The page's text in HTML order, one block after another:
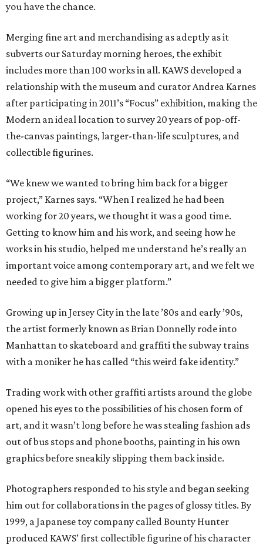
you have the chance.
Merging fine art and merchandising as adeptly as it
subverts our Saturday morning heroes, the exhibit
includes more than 100 works in all. KAWS developed a
relationship with the museum and curator Andrea Karnes
after participating in 2011’s “Focus” exhibition, making the
Modern an ideal location to survey 20 years of pop-off-
the-canvas paintings, larger-than-life sculptures, and
collectible figurines.
“We knew we wanted to bring him back for a bigger
project,” Karnes says. “When I realized he had been
working for 20 years, we thought it was a good time.
Getting to know him and his work, and seeing how he
works in his studio, helped me understand he’s really an
important voice among contemporary art, and we felt we
needed to give him a bigger platform.”
Growing up in Jersey City in the late ​’80s and early ​’90s,
the artist formerly known as Brian Donnelly rode into
Manhattan to skateboard and graffiti the subway trains
with a moniker he has called “this weird fake identity.”
Trading work with other graffiti artists around the globe
opened his eyes to the possibilities of his chosen form of
art, and it wasn’t long before he was stealing fashion ads
out of bus stops and phone booths, painting in his own
graphics before sneakily slipping them back inside.
Photographers responded to his style and began seeking
him out for collaborations in the pages of glossy titles. By
1999, a Japanese toy company called Bounty Hunter
produced KAWS’ first collectible figurine of his character